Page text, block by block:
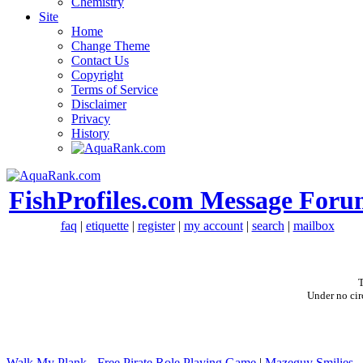
Site
Home
Change Theme
Contact Us
Copyright
Terms of Service
Disclaimer
Privacy
History
FishProfiles.com Message
faq | etiquette| register| my account| search | mailbox
Under no